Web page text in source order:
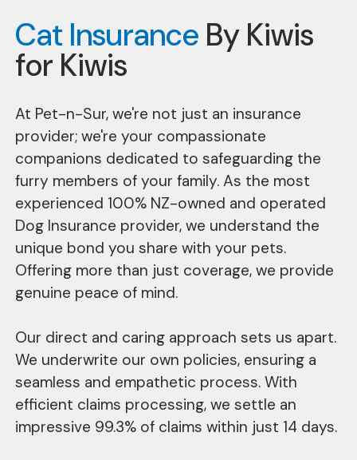
Cat Insurance By Kiwis
for Kiwis
At Pet-n-Sur, we're not just an insurance
provider; we're your compassionate
companions dedicated to safeguarding the
furry members of your family. As the most
experienced 100% NZ-owned and operated
Dog Insurance provider, we understand the
unique bond you share with your pets.
Offering more than just coverage, we provide
genuine peace of mind.
Our direct and caring approach sets us apart.
We underwrite our own policies, ensuring a
seamless and empathetic process. With
efficient claims processing, we settle an
impressive 99.3% of claims within just 14 days.